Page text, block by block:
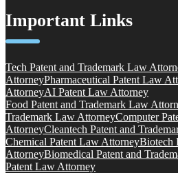
Important Links
Tech Patent and Trademark Law
AttorneyPharmaceutical Patent Law
AttorneyAI Patent Law Attorney
Food Patent and Trademark Law
Trademark Law AttorneyComputer
AttorneyCleantech Patent and
Chemical Patent Law AttorneyBiotech
AttorneyBiomedical Patent and
Patent Law Attorney